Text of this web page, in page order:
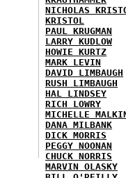
NICHOLAS
KRISTOL
PAUL KRUGMAN
LARRY KUDLOW
HOWIE KURTZ
MARK LEVIN
DAVID LIMBAUGH
RUSH LIMBAUGH
HAL LINDSEY
RICH LOWRY
MICHELLE
DANA MILBANK
DICK MORRIS
PEGGY NOONAN
CHUCK NORRIS
MARVIN OLASKY